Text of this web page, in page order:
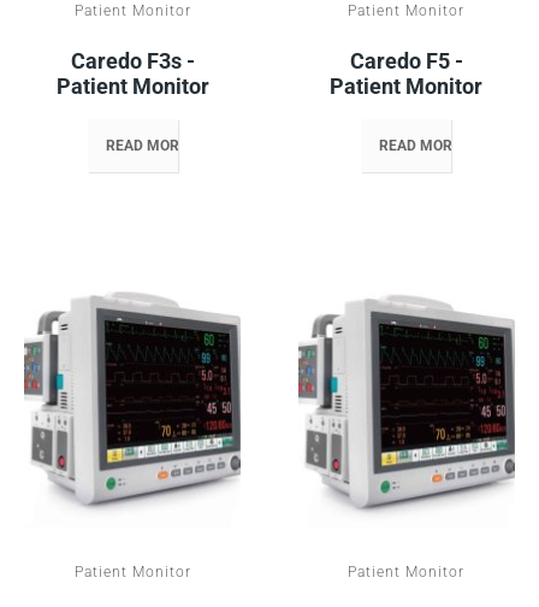
Patient Monitor
Caredo F3s -
Patient Monitor
READ MORE
Patient Monitor
Caredo F5 -
Patient Monitor
READ MORE
Patient Monitor Patient Monitor